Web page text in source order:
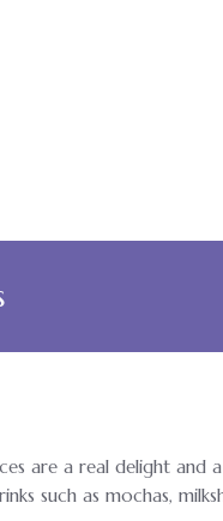
are a real delight
such as mochas,